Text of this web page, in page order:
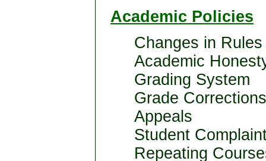
Academic Policies
Changes in
Academic
Grading System
Grade
Appeals
Student
Repeating